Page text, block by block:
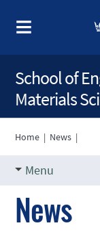
School of
Materials
Home | News |
Menu
News